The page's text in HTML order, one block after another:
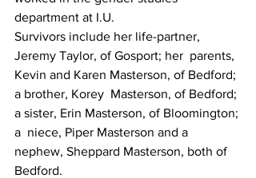
department at I.U.
Survivors include her life-partner,
Jeremy Taylor, of Gosport; her  parents,
Kevin and Karen Masterson, of Bedford;
a brother, Korey  Masterson, of Bedford;
a sister, Erin Masterson, of Bloomington;
a  niece, Piper Masterson and a
nephew, Sheppard Masterson, both of
Bedford.